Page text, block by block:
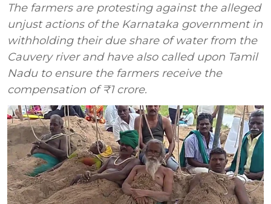
The farmers are protesting against the alleged
unjust actions of the Karnataka government in
withholding their due share of water from the
Cauvery river and have also called upon Tamil
Nadu to ensure the farmers receive the
compensation of ₹1 crore.